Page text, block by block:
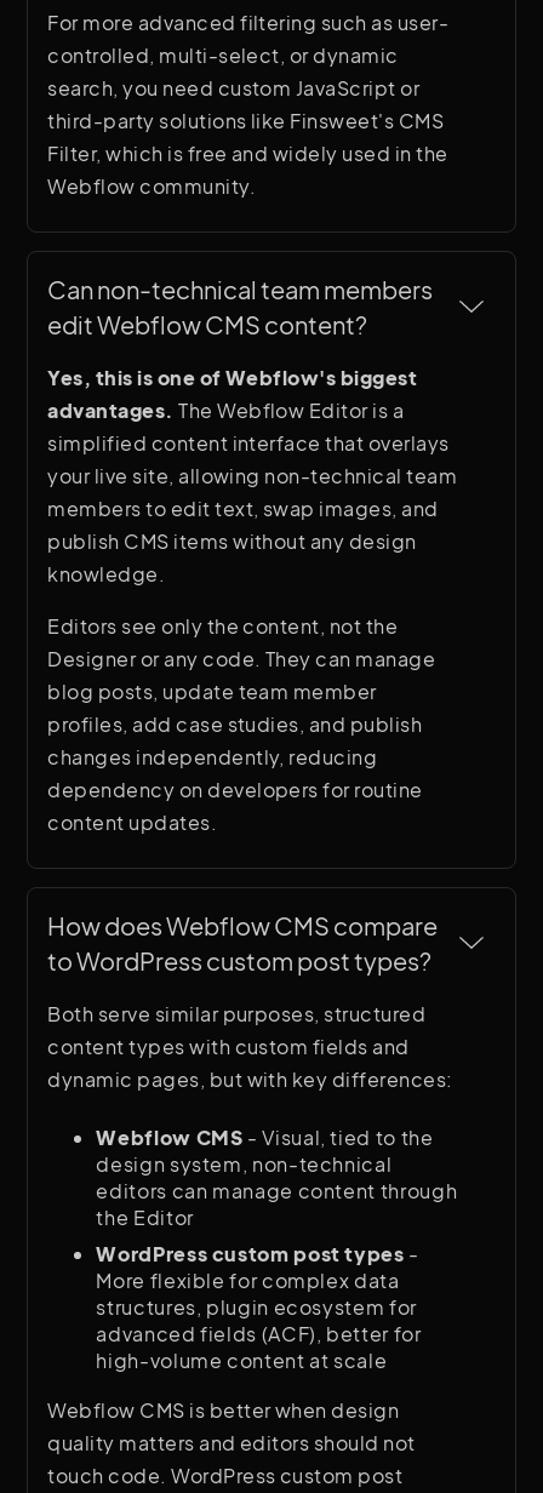
For more advanced filtering such as user-
controlled, multi-select, or dynamic
search, you need custom JavaScript or
third-party solutions like Finsweet's CMS
Filter, which is free and widely used in the
Webflow community.
Can non-technical team members
edit Webflow CMS content?
Yes, this is one of Webflow's biggest
advantages. The Webflow Editor is a
simplified content interface that overlays
your live site, allowing non-technical team
members to edit text, swap images, and
publish CMS items without any design
knowledge.
Editors see only the content, not the
Designer or any code. They can manage
blog posts, update team member
profiles, add case studies, and publish
changes independently, reducing
dependency on developers for routine
content updates.
How does Webflow CMS compare
to WordPress custom post types?
Both serve similar purposes, structured
content types with custom fields and
dynamic pages, but with key differences:
Webflow CMS - Visual, tied to the
design system, non-technical
editors can manage content through
the Editor
WordPress custom post types -
More flexible for complex data
structures, plugin ecosystem for
advanced fields (ACF), better for
high-volume content at scale
Webflow CMS is better when design
quality matters and editors should not
touch code. WordPress custom post